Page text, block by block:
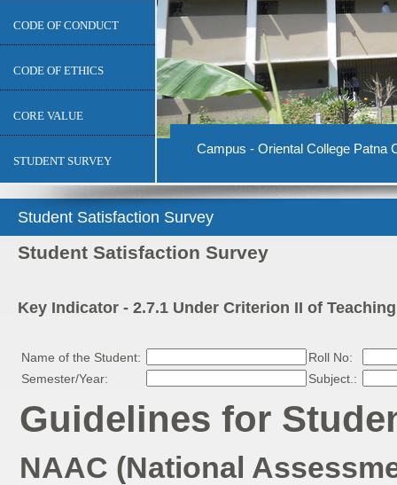
CODE OF CONDUCT
CODE OF ETHICS
CORE VALUE
STUDENT SURVEY
Campus - Oriental College Patna
Student Satisfaction Survey
Student Satisfaction Survey
Key Indicator - 2.7.1 Under Criterion II of
Name of the Student:
Roll No:
Semester/Year:
Subject.:
Guidelines for
NAAC (National